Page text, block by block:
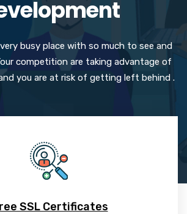
busy place with so much to see and
competition are taking advantage of
you are at risk of getting left behind .
SSL Certificates